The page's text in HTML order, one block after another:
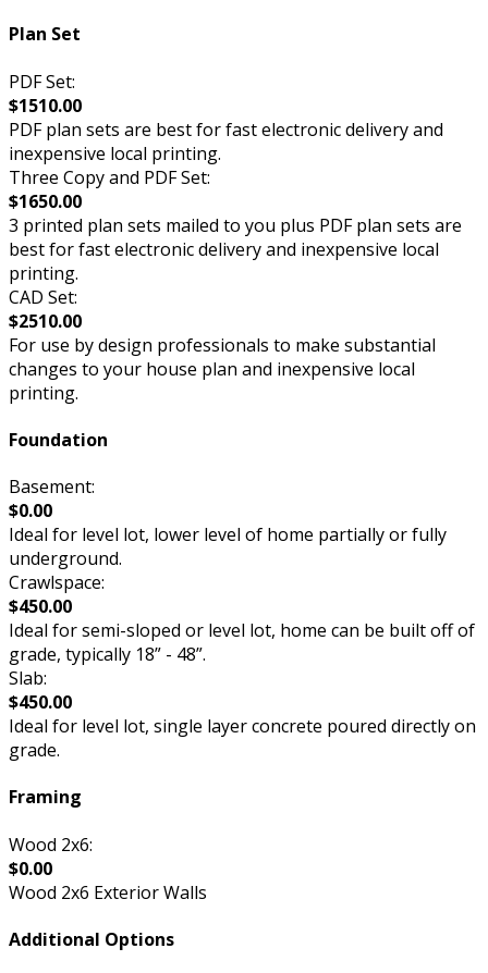
Plan Set
PDF Set:
$1510.00
PDF plan sets are best for fast electronic delivery and
inexpensive local printing.
Three Copy and PDF Set:
$1650.00
3 printed plan sets mailed to you plus PDF plan sets are
best for fast electronic delivery and inexpensive local
printing.
CAD Set:
$2510.00
For use by design professionals to make substantial
changes to your house plan and inexpensive local
printing.
Foundation
Basement:
$0.00
Ideal for level lot, lower level of home partially or fully
underground.
Crawlspace:
$450.00
Ideal for semi-sloped or level lot, home can be built off of
grade, typically 18” - 48”.
Slab:
$450.00
Ideal for level lot, single layer concrete poured directly on
grade.
Framing
Wood 2x6:
$0.00
Wood 2x6 Exterior Walls
Additional Options